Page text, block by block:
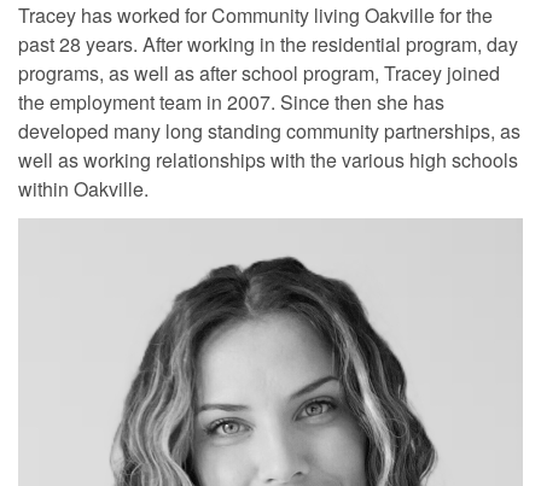
Tracey has worked for Community living Oakville for the
past 28 years. After working in the residential program, day
programs, as well as after school program, Tracey joined
the employment team in 2007. Since then she has
developed many long standing community partnerships, as
well as working relationships with the various high schools
within Oakville.